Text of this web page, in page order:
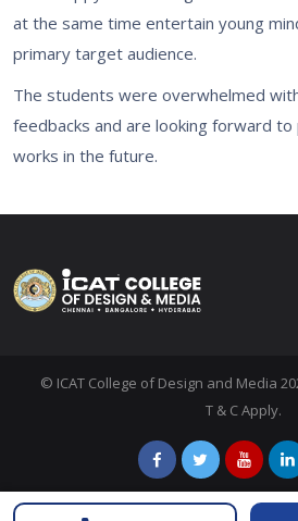
at the same time entertain young
primary target audience.
The students were overwhelmed
feedbacks and are looking forward
works in the future.
© ICAT College of Design and Media
T & C Apply.